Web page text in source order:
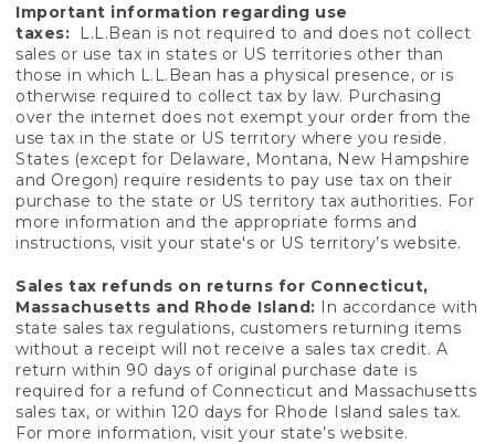
Important information regarding use
taxes:
L.L.Bean is not required to and does not collect
sales or use tax in states or US territories other than
those in which L.L.Bean has a physical presence, or is
otherwise required to collect tax by law. Purchasing
over the internet does not exempt your order from the
use tax in the state or US territory where you reside.
States (except for Delaware, Montana, New Hampshire
and Oregon) require residents to pay use tax on their
purchase to the state or US territory tax authorities. For
more information and the appropriate forms and
instructions, visit your state's or US territory’s website.
Sales tax refunds on returns for Connecticut,
Massachusetts and Rhode Island: In accordance with
state sales tax regulations, customers returning items
without a receipt will not receive a sales tax credit. A
return within 90 days of original purchase date is
required for a refund of Connecticut and Massachusetts
sales tax, or within 120 days for Rhode Island sales tax.
For more information, visit your state’s website.